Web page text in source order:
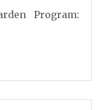
Program: